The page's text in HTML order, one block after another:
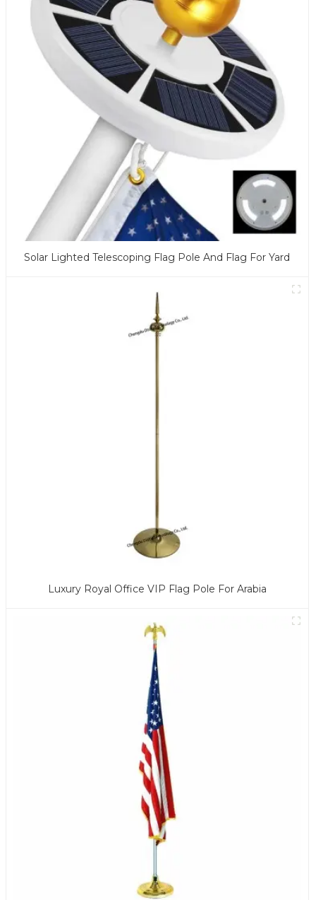
Solar Lighted Telescoping Flag Pole And Flag For Yard
Luxury Royal Office VIP Flag Pole For Arabia